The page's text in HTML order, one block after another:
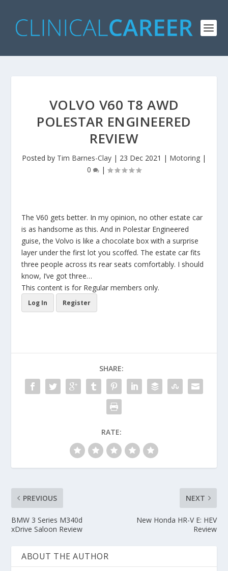
VOLVO V60 T8 AWD
POLESTAR ENGINEERED
REVIEW
Posted by Tim Barnes-Clay | 23 Dec 2021 | Motoring |
0
|
The V60 gets better. In my opinion, no other estate car
is as handsome as this. And in Polestar Engineered
guise, the Volvo is like a chocolate box with a surprise
layer under the first lot you scoffed. The estate car fits
three people across its rear seats comfortably. I should
know, I’ve got three…
This content is for Regular members only.
Log In Register
SHARE:
RATE:
PREVIOUS
BMW 3 Series M340d
xDrive Saloon Review
NEXT
New Honda HR-V E: HEV
Review
ABOUT THE AUTHOR